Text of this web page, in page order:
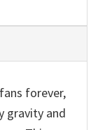
forever,
gravity and